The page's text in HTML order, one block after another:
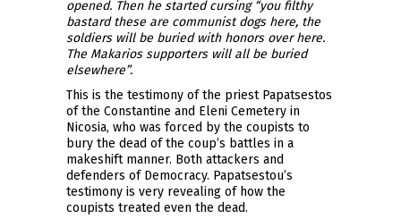
opened. Then he started cursing “you filthy
bastard these are communist dogs here, the
soldiers will be buried with honors over here.
The Makarios supporters will all be buried
elsewhere”.
This is the testimony of the priest Papatsestos
of the Constantine and Eleni Cemetery in
Nicosia, who was forced by the coupists to
bury the dead of the coup’s battles in a
makeshift manner. Both attackers and
defenders of Democracy. Papatsestou’s
testimony is very revealing of how the
coupists treated even the dead.